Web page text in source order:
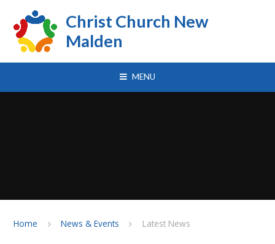
Christ Church New
Malden
MENU
Home News & Events Latest News